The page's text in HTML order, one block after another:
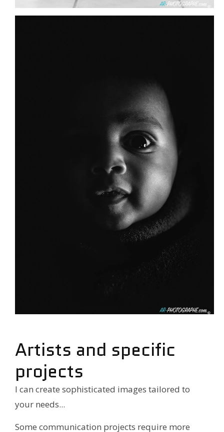
Artists and specific
projects
I can create sophisticated images tailored to
your needs...
Some communication projects require more